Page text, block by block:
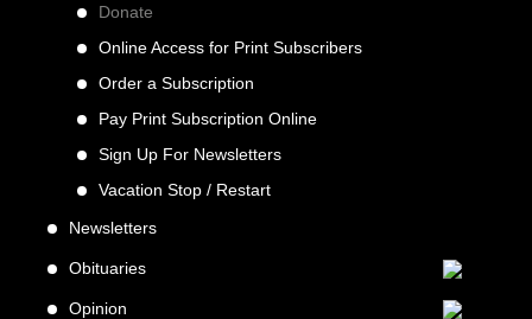
Donate
Online Access for Print Subscribers
Order a Subscription
Pay Print Subscription Online
Sign Up For Newsletters
Vacation Stop / Restart
Newsletters
Obituaries
Opinion